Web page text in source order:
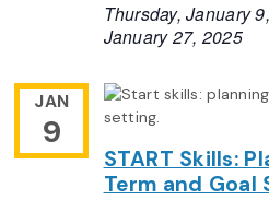
Thursday, January
January 27, 2025
JAN
9
START Skills:
Term and Goal